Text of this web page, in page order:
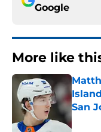
Google
More like
San